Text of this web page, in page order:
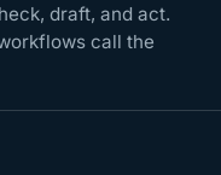
draft, and act.
call the